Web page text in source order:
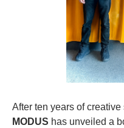
MODUS has unveiled a